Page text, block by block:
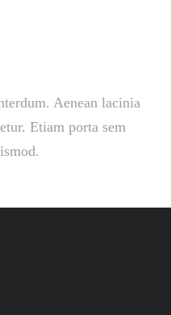
Aenean lacinia
Etiam porta sem